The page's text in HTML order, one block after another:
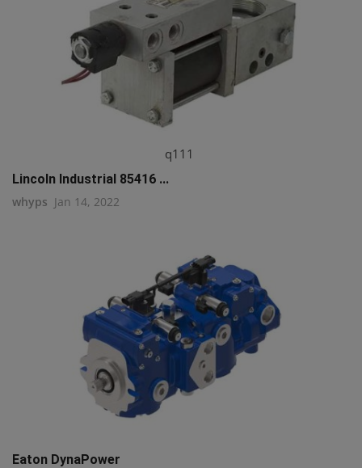
q111
Lincoln Industrial 85416 ...
whyps Jan 14, 2022
Eaton DynaPower